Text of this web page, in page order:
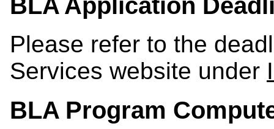
Please refer to the
Services website under
BLA Program